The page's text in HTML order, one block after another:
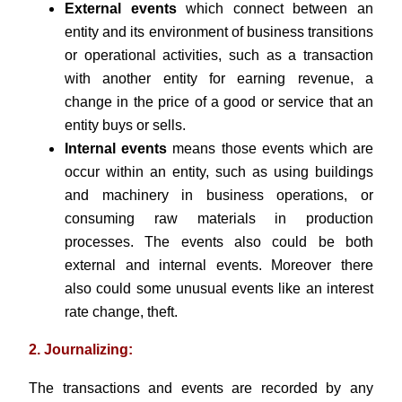
External eventswhich connect between an
entity and its environment of business transitions
or operational activities, such as a transaction
with another entity for earning revenue, a
change in the price of a good or service that an
entity buys or sells.
Internal events means those events which are
occur within an entity, such as using buildings
and machinery in business operations, or
consuming raw materials in production
processes. The events also could be both
external and internal events. Moreover there
also could some unusual events like an interest
rate change, theft.
2. Journalizing:
The transactions and events are recorded by any